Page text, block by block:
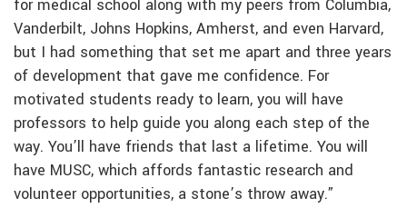
for medical school along with my peers from Columbia,
Vanderbilt, Johns Hopkins, Amherst, and even Harvard,
but I had something that set me apart and three years
of development that gave me confidence. For
motivated students ready to learn, you will have
professors to help guide you along each step of the
way. You’ll have friends that last a lifetime. You will
have MUSC, which affords fantastic research and
volunteer opportunities, a stone’s throw away.”